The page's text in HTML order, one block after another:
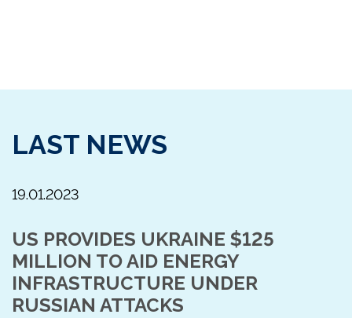
LAST NEWS
19.01.2023
US PROVIDES UKRAINE $125
MILLION TO AID ENERGY
INFRASTRUCTURE UNDER
RUSSIAN ATTACKS